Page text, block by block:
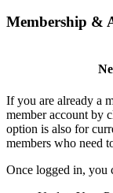
Membership &
If you are already a
member account by
option is also for
members who need
Once logged in, you